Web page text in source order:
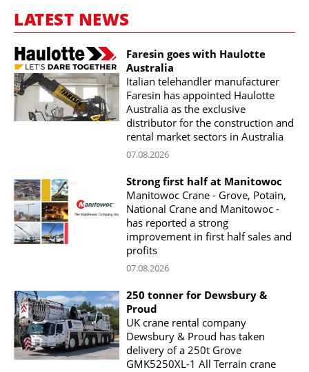
LATEST NEWS
Faresin goes with Haulotte
Australia
Italian telehandler manufacturer
Faresin has appointed Haulotte
Australia as the exclusive
distributor for the construction and
rental market sectors in Australia
07.08.2026
Strong first half at Manitowoc
Manitowoc Crane - Grove, Potain,
National Crane and Manitowoc -
has reported a strong
improvement in first half sales and
profits
07.08.2026
250 tonner for Dewsbury &
Proud
UK crane rental company
Dewsbury & Proud has taken
delivery of a 250t Grove
GMK5250XL-1 All Terrain crane